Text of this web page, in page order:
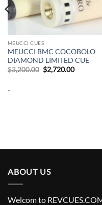
MEUCCI CUES
MEUCCI BMC COCOBOLO
DIAMOND LIMITED CUE
$3,200.00 Original
price
$2,720.00Current
-
ABOUT US
Welcom to